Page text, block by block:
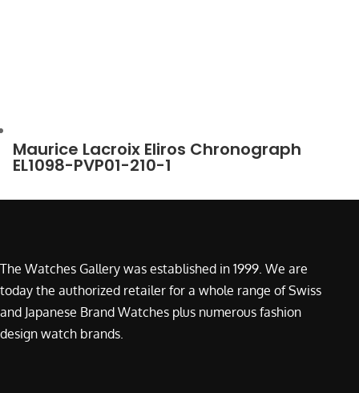
Maurice Lacroix Eliros Chronograph
EL1098-PVP01-210-1
The Watches Gallery was established in 1999. We are
today the authorized retailer for a whole range of Swiss
and Japanese Brand Watches plus numerous fashion
design watch brands.